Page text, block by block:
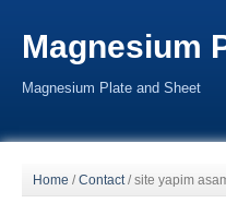
Magnesium
Magnesium Plate and Sheet
Home /Contact/site yapim